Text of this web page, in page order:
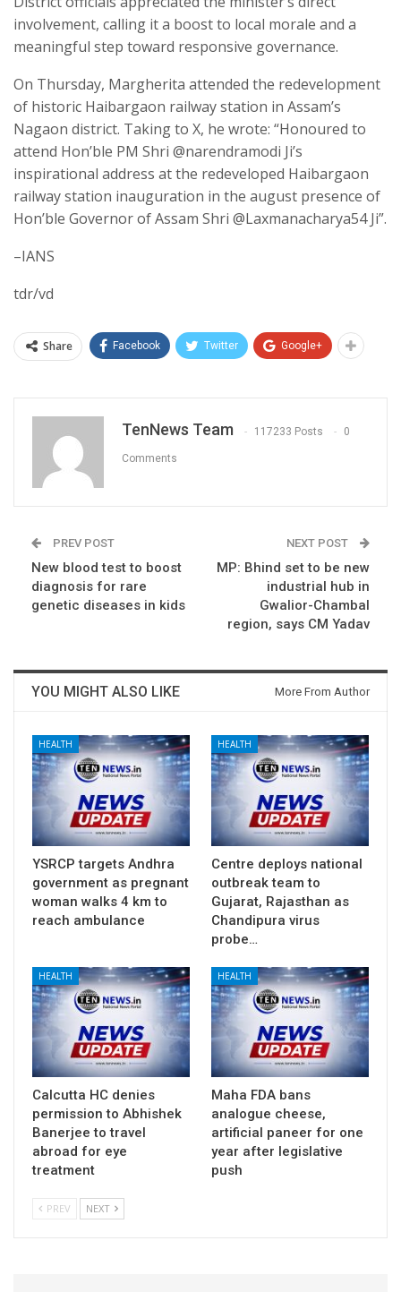
involvement, calling it a boost to local morale and a
meaningful step toward responsive governance.
On Thursday, Margherita attended the redevelopment
of historic Haibargaon railway station in Assam’s
Nagaon district. Taking to X, he wrote: “Honoured to
attend Hon’ble PM Shri @narendramodi Ji’s
inspirational address at the redeveloped Haibargaon
railway station inauguration in the august presence of
Hon’ble Governor of Assam Shri @Laxmanacharya54 Ji”.
–IANS
tdr/vd
Share Facebook Twitter Google+
TenNews Team 117233 Posts 0
Comments
PREV POST
New blood test to boost
diagnosis for rare
genetic diseases in kids
NEXT POST
MP: Bhind set to be new
industrial hub in
Gwalior-Chambal
region, says CM Yadav
YOU MIGHT ALSO LIKE More From Author
HEALTH
YSRCP targets Andhra
government as pregnant
woman walks 4 km to
reach ambulance
HEALTH
Centre deploys national
outbreak team to
Gujarat, Rajasthan as
Chandipura virus
probe…
HEALTH
Calcutta HC denies
permission to Abhishek
Banerjee to travel
abroad for eye
treatment
HEALTH
Maha FDA bans
analogue cheese,
artificial paneer for one
year after legislative
push
PREV NEXT